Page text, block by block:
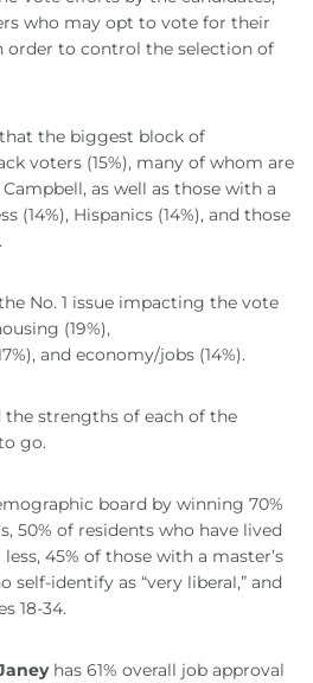
who may opt to vote for their
order to control the selection of
the biggest block of
voters (15%), many of whom are
as well as those with a
(14%), Hispanics (14%), and those
No. 1 issue impacting the vote
(19%),
and economy/jobs (14%).
strengths of each of the
go.
board by winning 70%
50% of residents who have lived
45% of those with a master’s
self-identify as “very liberal,” and
18-34.
has 61% overall job approval